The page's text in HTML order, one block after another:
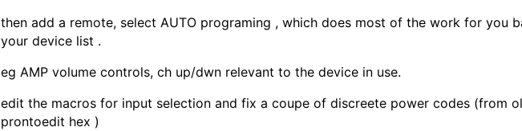
then add a remote, select AUTO programing , which does most of the work for you
your device list .
eg AMP volume controls, ch up/dwn relevant to the device in use.
edit the macros for input selection and fix a coupe of discreete power codes (from
prontoedit hex )